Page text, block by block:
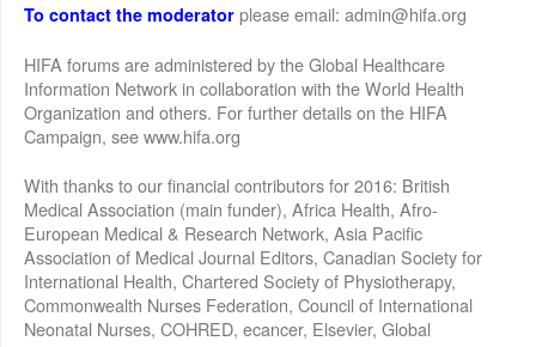
To contact the moderator please email: admin@hifa.org
HIFA forums are administered by the Global Healthcare
Information Network in collaboration with the World Health
Organization and others. For further details on the HIFA
Campaign, see www.hifa.org
With thanks to our financial contributors for 2016: British
Medical Association (main funder), Africa Health, Afro-
European Medical & Research Network, Asia Pacific
Association of Medical Journal Editors, Canadian Society for
International Health, Chartered Society of Physiotherapy,
Commonwealth Nurses Federation, Council of International
Neonatal Nurses, COHRED, ecancer, Elsevier, Global